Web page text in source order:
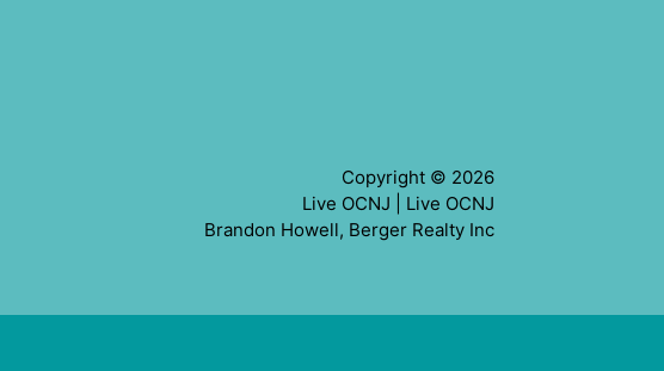
Copyright © 2026
Live OCNJ | Live OCNJ
Brandon Howell, Berger Realty Inc